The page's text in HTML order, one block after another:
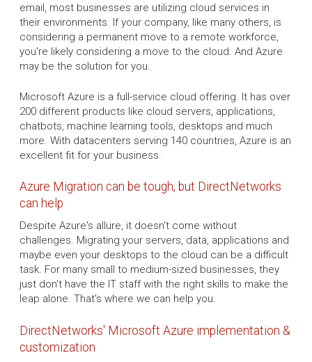
email, most businesses are utilizing cloud services in
their environments. If your company, like many others, is
considering a permanent move to a remote workforce,
you're likely considering a move to the cloud. And Azure
may be the solution for you.
Microsoft Azure is a full-service cloud offering. It has over
200 different products like cloud servers, applications,
chatbots, machine learning tools, desktops and much
more. With datacenters serving 140 countries, Azure is an
excellent fit for your business.
Azure Migration can be tough, but DirectNetworks
can help
Despite Azure's allure, it doesn't come without
challenges. Migrating your servers, data, applications and
maybe even your desktops to the cloud can be a difficult
task. For many small to medium-sized businesses, they
just don't have the IT staff with the right skills to make the
leap alone. That's where we can help you.
DirectNetworks' Microsoft Azure implementation &
customization